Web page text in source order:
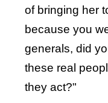
of bringing her
because you
generals, did
these real
they act?"